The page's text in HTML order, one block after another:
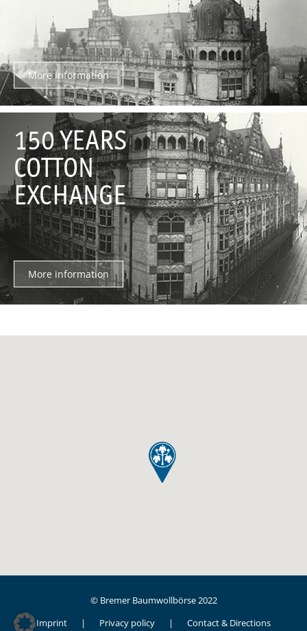
More information
150 YEARS
COTTON
EXCHANGE
More information
© Bremer Baumwollbörse 2022
Imprint
Privacy policy Contact & Directions